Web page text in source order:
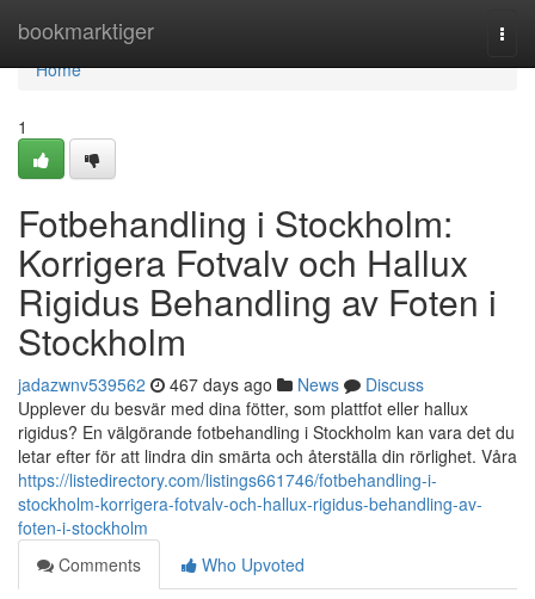
bookmarktiger
Home
Home
1
Fotbehandling i Stockholm:
Korrigera Fotvalv och Hallux
Rigidus Behandling av Foten i
Stockholm
jadazwnv539562 467 days ago News
Discuss
Upplever du besvär med dina fötter, som plattfot eller hallux
rigidus? En välgörande fotbehandling i Stockholm kan vara det du
letar efter för att lindra din smärta och återställa din rörlighet. Våra
https://listedirectory.com/listings661746/fotbehandling-i-
stockholm-korrigera-fotvalv-och-hallux-rigidus-behandling-av-
foten-i-stockholm
Comments
Who Upvoted